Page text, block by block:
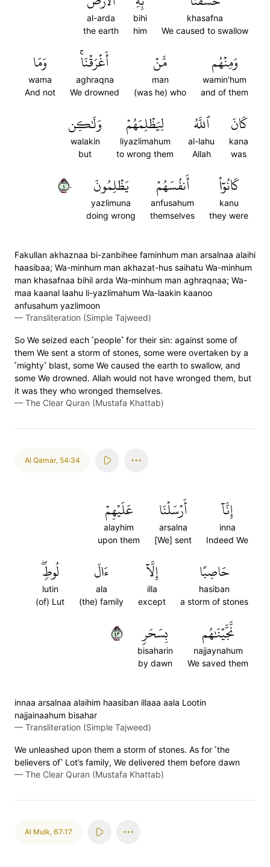
khasafna
We caused to swallow
bihi
him
al-arda
the earth
وَمِنۡهُم
wamin'hum
and of them
مَّنۡ
man
(was he) who
أَغۡرَقۡنَاۚ
aghraqna
We drowned
وَمَا
wama
And not
كَانَ
kana
was
ٱللَّهُ
al-lahu
Allah
لِيَظۡلِمَهُمۡ
liyazlimahum
to wrong them
وَلَٰكِن
walakin
but
كَانُوٓاْ
kanu
they were
أَنفُسَهُمۡ
anfusahum
themselves
يَظۡلِمُونَ
yazlimuna
doing wrong
٤٠
Fakullan akhaznaa bi-zanbihee faminhum man arsalnaa alaihi
haasibaa; Wa-minhum man akhazat-hus saihatu Wa-minhum
man khasafnaa bihil arda Wa-minhum man aghraqnaa; Wa-
maa kaanal laahu li-yazlimahum Wa-laakin kaanoo
anfusahum yazlimoon
— Transliteration (Simple Tajweed)
So We seized each ˹people˺ for their sin: against some of
them We sent a storm of stones, some were overtaken by a
˹mighty˺ blast, some We caused the earth to swallow, and
some We drowned. Allah would not have wronged them, but
it was they who wronged themselves.
— The Clear Quran (Mustafa Khattab)
Al Qamar, 54:34
إِنَّآ
inna
Indeed We
أَرۡسَلۡنَا
arsalna
[We] sent
عَلَيۡهِمۡ
alayhim
upon them
حَاصِبًا
hasiban
a storm of stones
إِلَّآ
illa
except
ءَالَ
ala
(the) family
لُوطٖۖ
lutin
(of) Lut
نَّجَّيۡنَٰهُم
najjaynahum
We saved them
بِسَحَرٖ
bisaharin
by dawn
٣٤
innaa arsalnaa alaihim haasiban illaaa aala Lootin
najjainaahum bisahar
— Transliteration (Simple Tajweed)
We unleashed upon them a storm of stones. As for ˹the
believers of˺ Lot’s family, We delivered them before dawn
— The Clear Quran (Mustafa Khattab)
Al Mulk, 67:17